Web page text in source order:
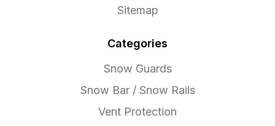
Sitemap
Categories
Snow Guards
Snow Bar / Snow Rails
Vent Protection